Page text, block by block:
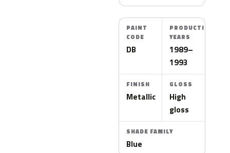
PAINT
CODE
DB
PRODUCTION
YEARS
1989–
1993
FINISH
Metallic
GLOSS
High
gloss
SHADE FAMILY
Blue